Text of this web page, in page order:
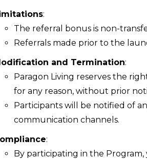
:
The referral bonus is non-
Referrals made prior to the
and Termination:
Paragon Living reserves the
for any reason, without prior
Participants will be notified of
communication channels.
:
By participating in the